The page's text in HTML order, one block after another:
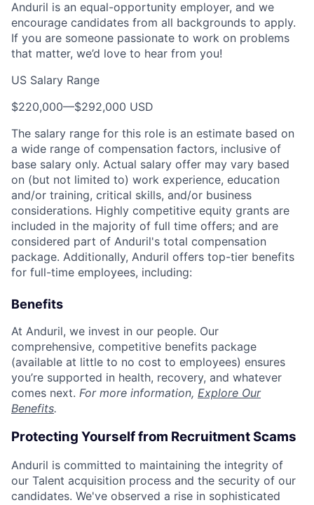
Anduril is an equal-opportunity employer, and we
encourage candidates from all backgrounds to apply.
If you are someone passionate to work on problems
that matter, we’d love to hear from you!
US Salary Range
$220,000—$292,000 USD
The salary range for this role is an estimate based on
a wide range of compensation factors, inclusive of
base salary only. Actual salary offer may vary based
on (but not limited to) work experience, education
and/or training, critical skills, and/or business
considerations. Highly competitive equity grants are
included in the majority of full time offers; and are
considered part of Anduril's total compensation
package. Additionally, Anduril offers top-tier benefits
for full-time employees, including:
Benefits
At Anduril, we invest in our people. Our
comprehensive, competitive benefits package
(available at little to no cost to employees) ensures
you’re supported in health, recovery, and whatever
comes next. For more information, Explore Our
Benefits.
Protecting Yourself from Recruitment Scams
Anduril is committed to maintaining the integrity of
our Talent acquisition process and the security of our
candidates. We've observed a rise in sophisticated